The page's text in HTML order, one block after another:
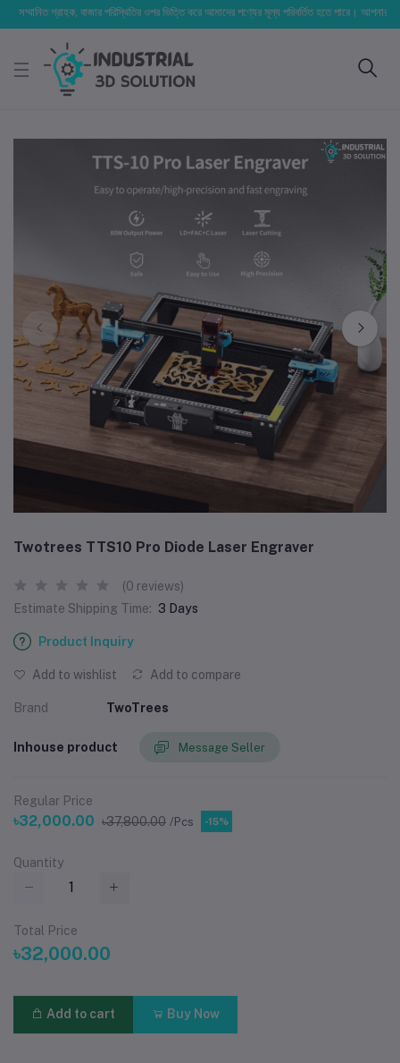
গ্রাহক, বাজার পরিস্থিতির ওপর ভিত্তি করে আমাদের পণ্যের মূল্য পরিবর্তিত হতে পারে। আপনার নির্বাচিত
Twotrees TTS10 Pro Diode Laser Engraver
(0 reviews)
Estimate Shipping Time: 3 Days
Product Inquiry
Add to wishlist Add to compare
Brand TwoTrees
Inhouse product Message Seller
Regular Price
৳32,000.00 ৳37,800.00 /Pcs -15%
Quantity
Total Price
৳32,000.00
Add to cart Buy Now